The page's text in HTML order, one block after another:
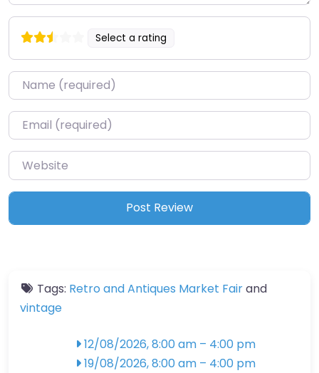
Select a rating
Name*
Email*
Website
Tags: Retro and Antiques Market Fairand
vintage
12/08/2026, 8:00 am – 4:00 pm
19/08/2026, 8:00 am – 4:00 pm